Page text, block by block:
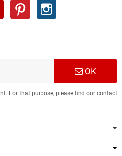
YouTube Pinterest
OK
For that purpose, please find our contact